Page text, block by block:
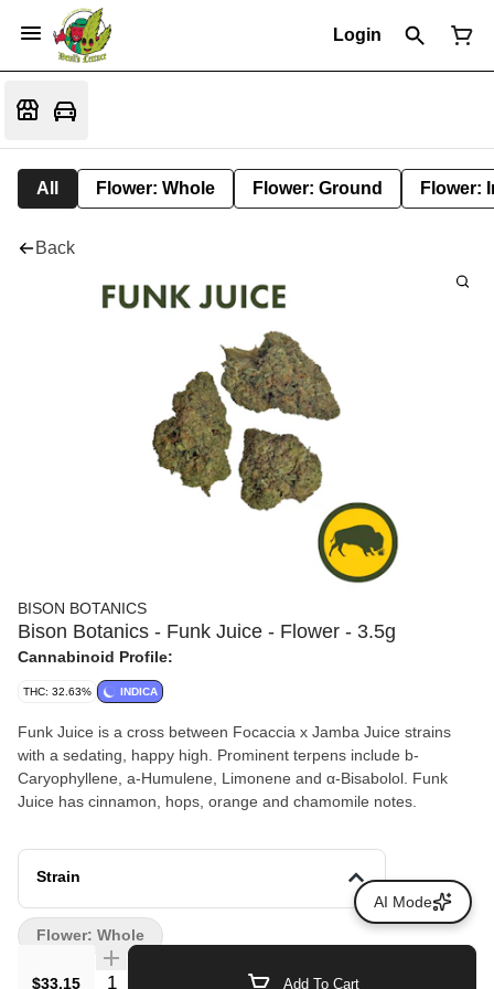
Login
All Flower: Whole Flower: Ground Flower:
Back
BISON BOTANICS
Bison Botanics - Funk Juice - Flower - 3.5g
Cannabinoid Profile:
THC: 32.63% INDICA
Funk Juice is a cross between Focaccia x Jamba Juice strains
with a sedating, happy high. Prominent terpens include b-
Caryophyllene, a-Humulene, Limonene and α-Bisabolol. Funk
Juice has cinnamon, hops, orange and chamomile notes.
Strain
$33.15 Quantity Selector Add To Cart
Flower: Whole
AI Mode